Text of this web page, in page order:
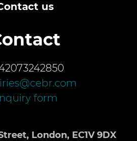
us
form
London, EC1V 9DX